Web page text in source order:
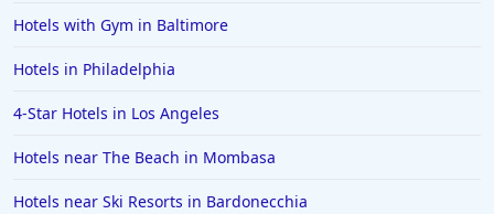
Hotels with Gym in Baltimore
Hotels in Philadelphia
4-Star Hotels in Los Angeles
Hotels near The Beach in Mombasa
Hotels near Ski Resorts in Bardonecchia